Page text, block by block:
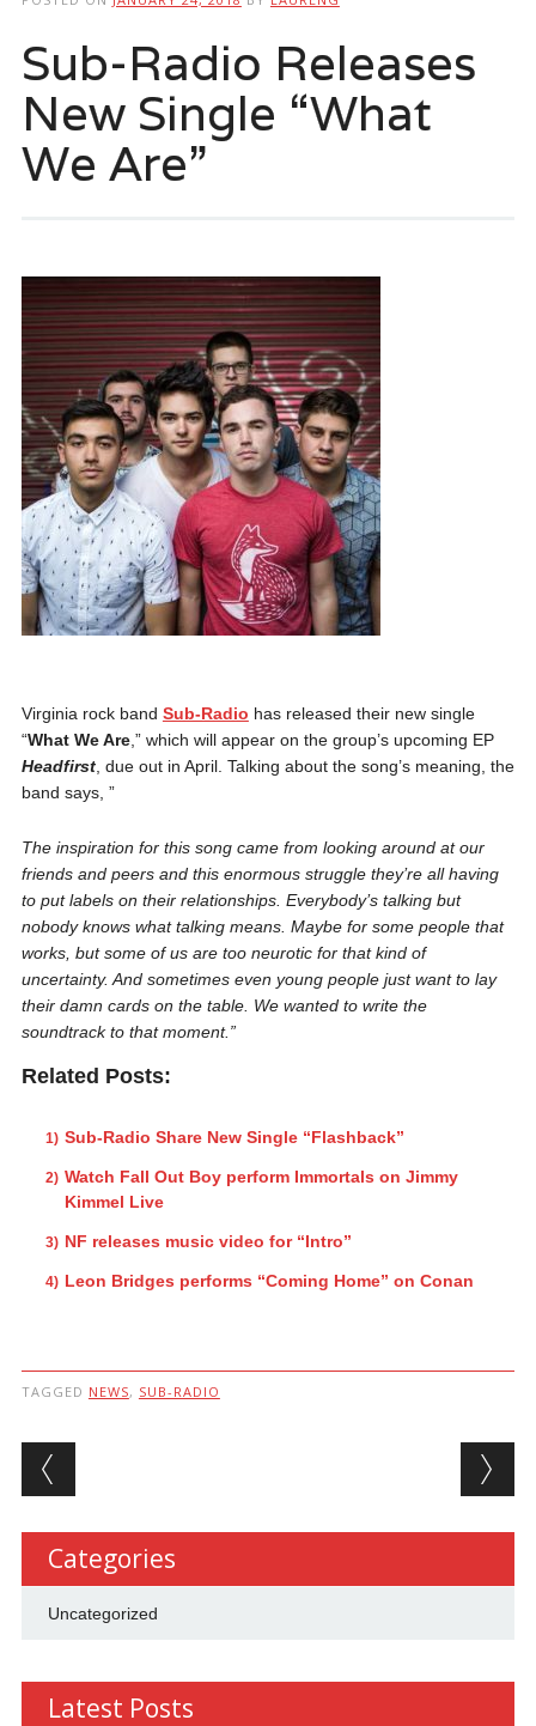
Sub-Radio Releases
New Single “What
We Are”
Virginia rock band Sub-Radio has released their new single
“What We Are,” which will appear on the group’s upcoming EP
Headfirst, due out in April. Talking about the song’s meaning, the
band says, ”
The inspiration for this song came from looking around at our
friends and peers and this enormous struggle they’re all having
to put labels on their relationships. Everybody’s talking but
nobody knows what talking means. Maybe for some people that
works, but some of us are too neurotic for that kind of
uncertainty. And sometimes even young people just want to lay
their damn cards on the table. We wanted to write the
soundtrack to that moment.”
Related Posts:
Sub-Radio Share New Single “Flashback”
Watch Fall Out Boy perform Immortals on Jimmy
Kimmel Live
NF releases music video for “Intro”
Leon Bridges performs “Coming Home” on Conan
TAGGED NEWS, SUB-RADIO
Post navigation
Categories
Uncategorized
Latest Posts